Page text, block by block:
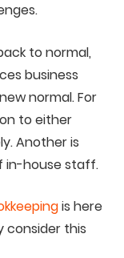
to normal,
business
normal. For
to either
Another is
in-house staff.
is here
consider this